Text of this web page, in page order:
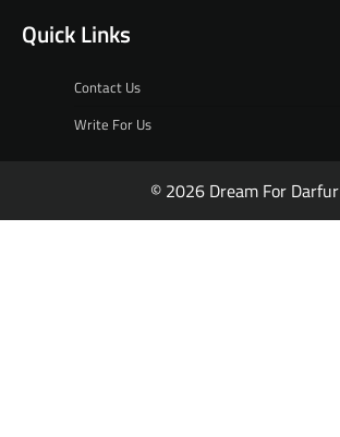
Quick Links
Contact Us
Write For Us
© 2026 Dream For Darfur